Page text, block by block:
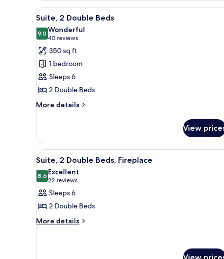
View
all
photos
for
Suite,
2
Double
Beds
A hotel room with two beds,
7
Suite, 2 Double Beds
9.09.0 out of 10
Wonderful
40 reviews
(40
reviews)
350 sq ft
1 bedroom
Sleeps 6
2 Double Beds
More details
More
2
Double
Beds
View
View
all
photos
for
Suite,
2
Double
A modern hotel room with a
7
Suite, 2 Double Beds, Fireplace
8.68.6 out of 10
Excellent
22 reviews
(22
reviews)
Sleeps 6
2 Double Beds
More details
More